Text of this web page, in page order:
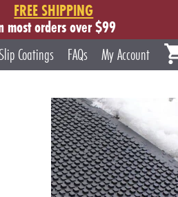
FREE SHIPPING
most orders over $99
Coatings FAQs My Account